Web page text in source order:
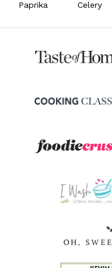
Paprika Celery